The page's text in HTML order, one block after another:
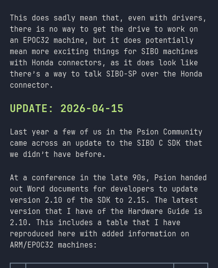
This does sadly mean that, even with drivers,
there is no way to get the drive to work on
an EPOC32 machine, but it does potentially
mean more exciting things for SIBO machines
with Honda connectors, as it does look like
there’s a way to talk SIBO-SP over the Honda
connector.
UPDATE: 2026-04-15
Last year a few of us in the Psion Community
came across an update to the SIBO C SDK that
we didn’t have before.
At a conference in the late 90s, Psion handed
out Word documents for developers to update
version 2.10 of the SDK to 2.15. The latest
version that I have of the Hardware Guide is
2.10. This includes a table that I have
reproduced here with added information on
ARM/EPOC32 machines: